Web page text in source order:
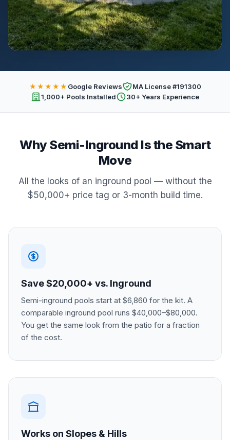
★★★★★ Google Reviews
MA License #191300
1,000+ Pools Installed
30+ Years Experience
Why Semi-Inground Is the Smart
Move
All the looks of an inground pool — without the
$50,000+ price tag or 3-month build time.
Save $20,000+ vs. Inground
Semi-inground pools start at $6,860 for the kit. A
comparable inground pool runs $40,000–$80,000.
You get the same look from the patio for a fraction
of the cost.
Works on Slopes & Hills